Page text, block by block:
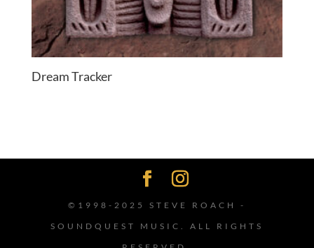
Dream Tracker
©1998-2025 STEVE ROACH -
SOUNDQUEST MUSIC. ALL RIGHTS